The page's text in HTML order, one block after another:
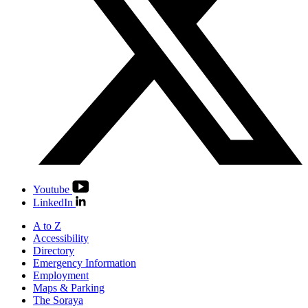
Youtube
LinkedIn
A to Z
Accessibility
Directory
Emergency Information
Employment
Maps & Parking
The Soraya